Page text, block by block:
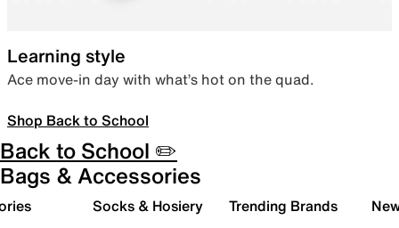
Learning style
Ace move-in day with what’s hot on the quad.
Shop Back to School
Back to School ✏️
Bags & Accessories
Socks & Hosiery Trending Brands